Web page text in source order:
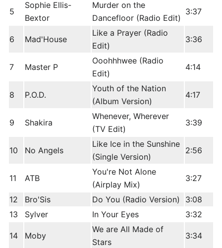
5
Sophie Ellis-
Bextor
Murder on the
Dancefloor (Radio Edit)
3:37
6 Mad'House
Like a Prayer (Radio
Edit)
3:36
7 Master P
Ooohhhwee (Radio
Edit)
4:14
8 P.O.D.
Youth of the Nation
(Album Version)
4:17
9 Shakira
Whenever, Wherever
(TV Edit)
3:39
10 No Angels
Like Ice in the Sunshine
(Single Version)
2:56
11 ATB
You're Not Alone
(Airplay Mix)
3:27
12 Bro'Sis Do You (Radio Version)
3:08
13
Sylver In Your Eyes 3:32
14 Moby
We are All Made of
Stars
3:34